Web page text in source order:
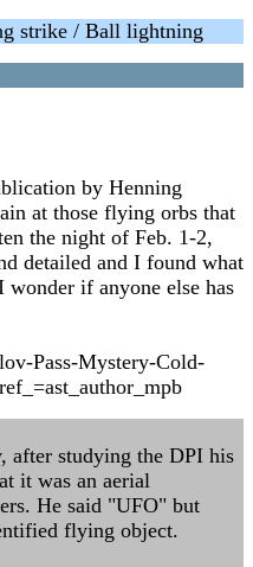
strike / Ball lightning
by Henning
at those flying orbs that
the night of Feb. 1-2,
detailed and I found what
if anyone else has
Pass-Mystery-Cold-
after studying the DPI his
it was an aerial
He said "UFO" but
flying object.